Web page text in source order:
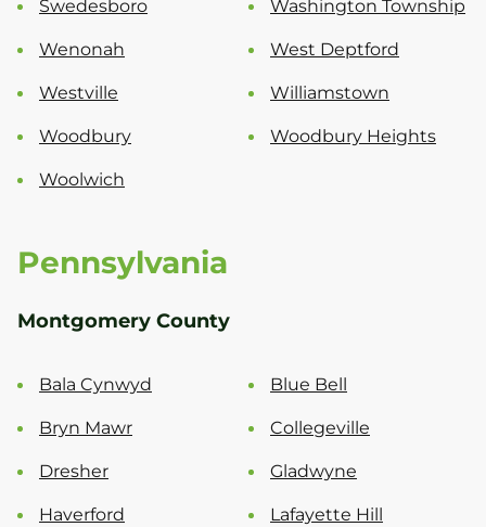
Swedesboro Washington Township
Wenonah West Deptford
Westville Williamstown
Woodbury Woodbury Heights
Woolwich
Pennsylvania
Montgomery County
Bala Cynwyd Blue Bell
Bryn Mawr Collegeville
Dresher Gladwyne
Haverford Lafayette Hill